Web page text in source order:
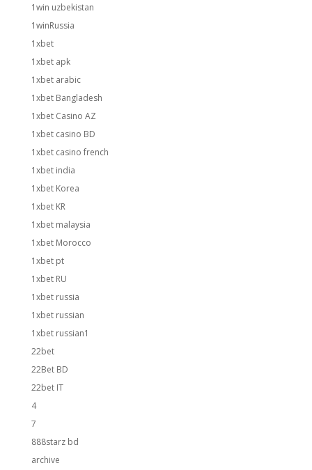
1win uzbekistan
1winRussia
1xbet
1xbet apk
1xbet arabic
1xbet Bangladesh
1xbet Casino AZ
1xbet casino BD
1xbet casino french
1xbet india
1xbet Korea
1xbet KR
1xbet malaysia
1xbet Morocco
1xbet pt
1xbet RU
1xbet russia
1xbet russian
1xbet russian1
22bet
22Bet BD
22bet IT
4
7
888starz bd
archive